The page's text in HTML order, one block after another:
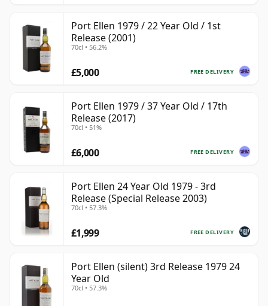
Port Ellen 1979 / 22 Year Old / 1st
Release (2001)
70cl • 56.2%
FREE DELIVERY
£5,000
Port Ellen 1979 / 37 Year Old / 17th
Release (2017)
70cl • 51%
FREE DELIVERY
£6,000
Port Ellen 24 Year Old 1979 - 3rd
Release (Special Release 2003)
70cl • 57.3%
FREE DELIVERY
£1,999
Port Ellen (silent) 3rd Release 1979 24
Year Old
70cl • 57.3%